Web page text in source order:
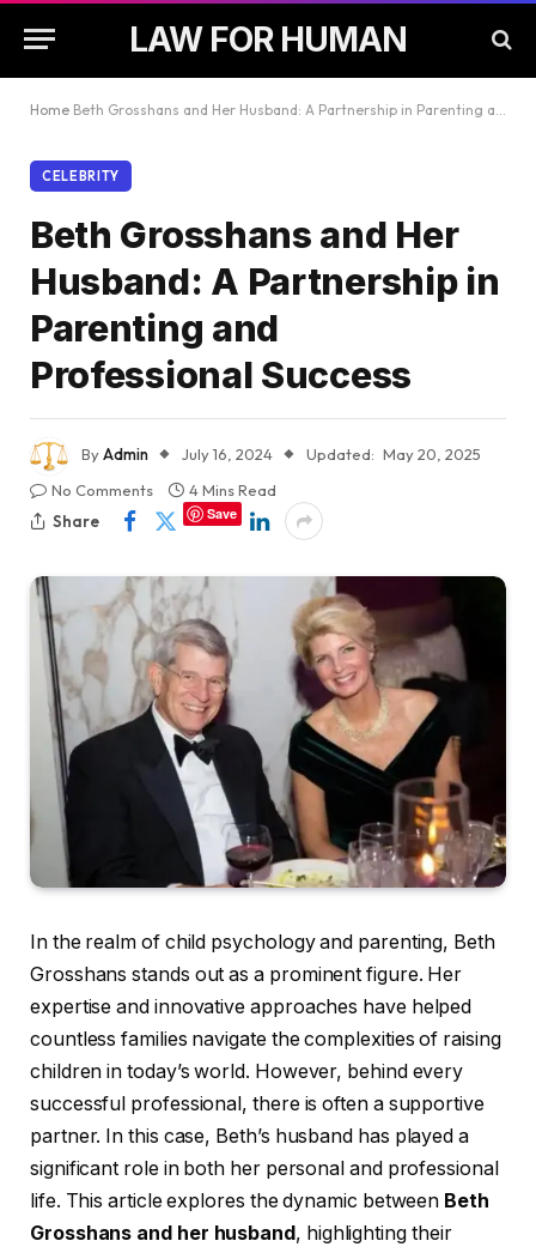
LAW FOR HUMAN
Home Beth Grosshans and Her Husband: A Partnership in Parenting and Professional Success
CELEBRITY
Beth Grosshans and Her
Husband: A Partnership in
Parenting and
Professional Success
ByAdmin July 16, 2024 Updated: May 20, 2025
No Comments
4 Mins Read
Share
Save
In the realm of child psychology and parenting, Beth
Grosshans stands out as a prominent figure. Her
expertise and innovative approaches have helped
countless families navigate the complexities of raising
children in today’s world. However, behind every
successful professional, there is often a supportive
partner. In this case, Beth’s husband has played a
significant role in both her personal and professional
life. This article explores the dynamic between Beth
Grosshans and her husband, highlighting their